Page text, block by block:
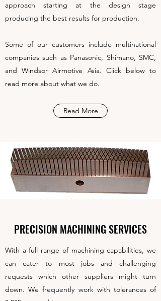
approach starting at the design stage
producing the best results for production.
Some of our customers include multinational
companies such as Panasonic, Shimano, SMC,
and Windsor Airmotive Asia. Click below to
read more about what we do.
Read More
PRECISION MACHINING SERVICES
With a full range of machining capabilities, we
can cater to most jobs and challenging
requests which other suppliers might turn
down. We frequently work with tolerances of